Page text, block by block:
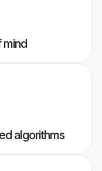
mind
algorithms